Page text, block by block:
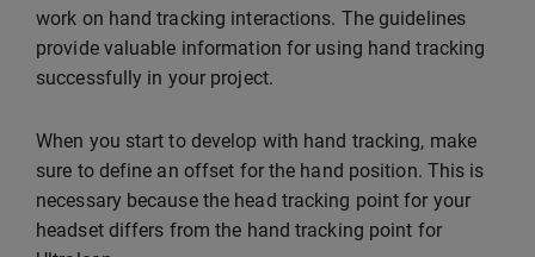
work on hand tracking interactions. The guidelines
provide valuable information for using hand tracking
successfully in your project.
When you start to develop with hand tracking, make
sure to define an offset for the hand position. This is
necessary because the head tracking point for your
headset differs from the hand tracking point for